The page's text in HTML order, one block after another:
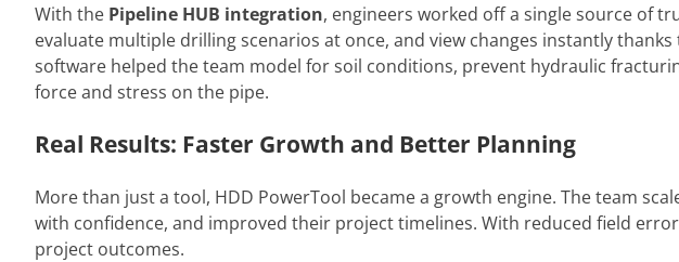
With the Pipeline HUB integration, engineers worked off a single source of
evaluate multiple drilling scenarios at once, and view changes instantly thanks
software helped the team model for soil conditions, prevent hydraulic
force and stress on the pipe.
Real Results: Faster Growth and Better Planning
More than just a tool, HDD PowerTool became a growth engine. The team
with confidence, and improved their project timelines. With reduced field
project outcomes.